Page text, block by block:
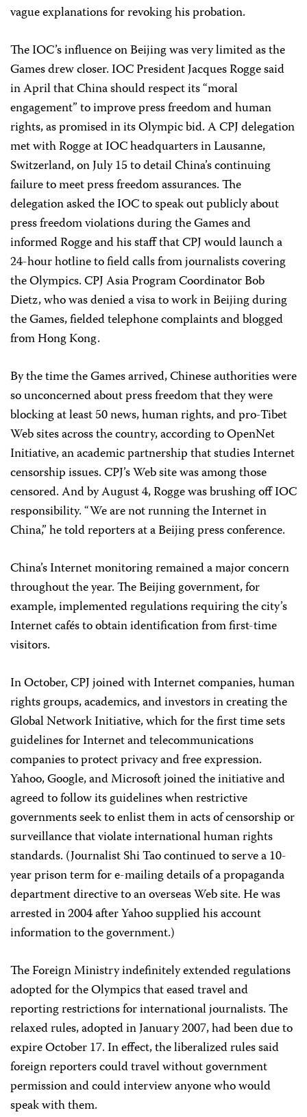
vague explanations for revoking his probation.
The IOC’s influence on Beijing was very limited as the
Games drew closer. IOC President Jacques Rogge said
in April that China should respect its “moral
engagement” to improve press freedom and human
rights, as promised in its Olympic bid. A CPJ delegation
met with Rogge at IOC headquarters in Lausanne,
Switzerland, on July 15 to detail China’s continuing
failure to meet press freedom assurances. The
delegation asked the IOC to speak out publicly about
press freedom violations during the Games and
informed Rogge and his staff that CPJ would launch a
24-hour hotline to field calls from journalists covering
the Olympics. CPJ Asia Program Coordinator Bob
Dietz, who was denied a visa to work in Beijing during
the Games, fielded telephone complaints and blogged
from Hong Kong.
By the time the Games arrived, Chinese authorities were
so unconcerned about press freedom that they were
blocking at least 50 news, human rights, and pro-Tibet
Web sites across the country, according to OpenNet
Initiative, an academic partnership that studies Internet
censorship issues. CPJ’s Web site was among those
censored. And by August 4, Rogge was brushing off IOC
responsibility. “We are not running the Internet in
China,” he told reporters at a Beijing press conference.
China’s Internet monitoring remained a major concern
throughout the year. The Beijing government, for
example, implemented regulations requiring the city’s
Internet cafés to obtain identification from first-time
visitors.
In October, CPJ joined with Internet companies, human
rights groups, academics, and investors in creating the
Global Network Initiative, which for the first time sets
guidelines for Internet and telecommunications
companies to protect privacy and free expression.
Yahoo, Google, and Microsoft joined the initiative and
agreed to follow its guidelines when restrictive
governments seek to enlist them in acts of censorship or
surveillance that violate international human rights
standards. (Journalist Shi Tao continued to serve a 10-
year prison term for e-mailing details of a propaganda
department directive to an overseas Web site. He was
arrested in 2004 after Yahoo supplied his account
information to the government.)
The Foreign Ministry indefinitely extended regulations
adopted for the Olympics that eased travel and
reporting restrictions for international journalists. The
relaxed rules, adopted in January 2007, had been due to
expire October 17. In effect, the liberalized rules said
foreign reporters could travel without government
permission and could interview anyone who would
speak with them.